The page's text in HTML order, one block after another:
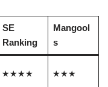
SE
Ranking
Mangool
s
★★★★ ★★★